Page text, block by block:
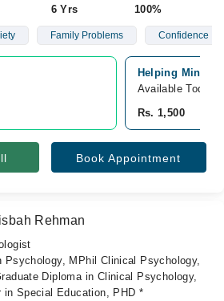
6 Yrs
100%
Family Problems Confidence
Helping Minds,
Available Today
Rs. 1,500
Book Appointment
Rehman
Psychology, MPhil Clinical Psychology,
Diploma in Clinical Psychology,
in Special Education, PHD *